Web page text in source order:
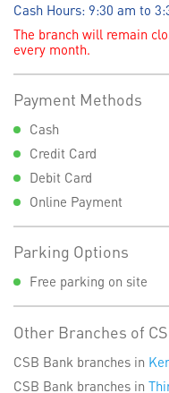
Cash Hours: 9:30 am to
The branch will remain
every month.
Payment Methods
Cash
Credit Card
Debit Card
Online Payment
Parking Options
Free parking on site
Other Branches of
CSB Bank branches in
CSB Bank branches in